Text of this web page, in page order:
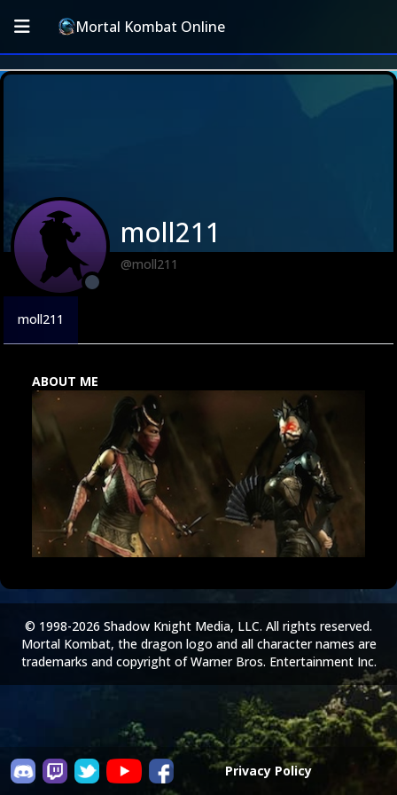
Mortal Kombat Online
moll211
@moll211
moll211
ABOUT ME
Privacy Policy
© 1998-2026 Shadow Knight Media, LLC. All rights reserved.
Mortal Kombat, the dragon logo and all character names are
trademarks and copyright of Warner Bros. Entertainment Inc.